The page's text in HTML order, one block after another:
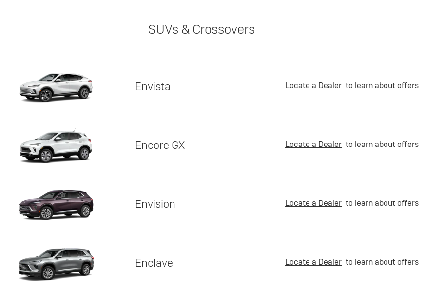
SUVs & Crossovers
Envista Locate a Dealer to learn about offers
Encore GX Locate a Dealer to learn about offers
Envision Locate a Dealer to learn about offers
Enclave Locate a Dealer to learn about offers